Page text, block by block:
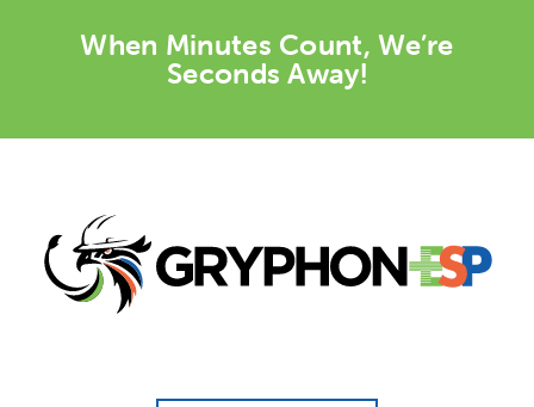
When Minutes Count, We’re
Seconds Away!